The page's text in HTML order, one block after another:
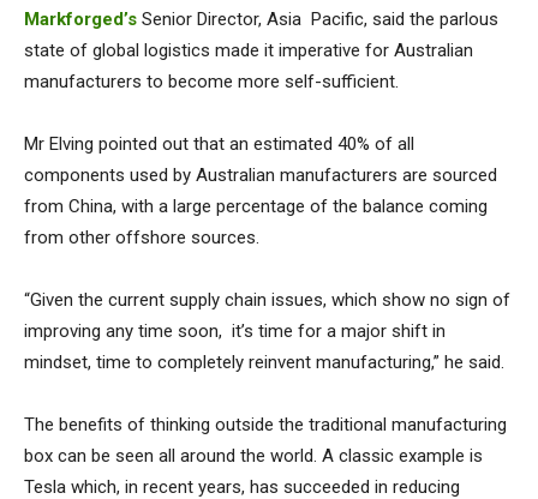
Markforged’s Senior Director, Asia Pacific, said the parlous
state of global logistics made it imperative for Australian
manufacturers to become more self-sufficient.
Mr Elving pointed out that an estimated 40% of all
components used by Australian manufacturers are sourced
from China, with a large percentage of the balance coming
from other offshore sources.
“Given the current supply chain issues, which show no sign of
improving any time soon, it’s time for a major shift in
mindset, time to completely reinvent manufacturing,” he said.
The benefits of thinking outside the traditional manufacturing
box can be seen all around the world. A classic example is
Tesla which, in recent years, has succeeded in reducing